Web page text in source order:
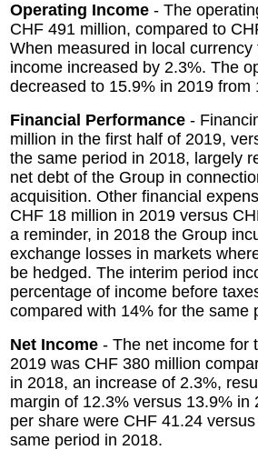
Operating Income - The
CHF 491 million, compared to
When measured in local
income increased by 2.3%. The
decreased to 15.9% in 2019 from
Financial Performance -
million in the first half of 2019,
the same period in 2018, largely
net debt of the Group in
acquisition. Other financial
CHF 18 million in 2019 versus
a reminder, in 2018 the Group
exchange losses in markets
be hedged. The interim period
percentage of income before
compared with 14% for the same
Net Income - The net income for
2019 was CHF 380 million
in 2018, an increase of 2.3%,
margin of 12.3% versus 13.9% in
per share were CHF 41.24
same period in 2018.